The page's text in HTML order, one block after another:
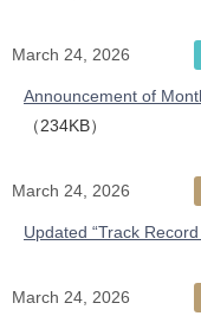
March 24, 2026
Announcement of
（234KB）
March 24, 2026
Updated “Track
March 24, 2026